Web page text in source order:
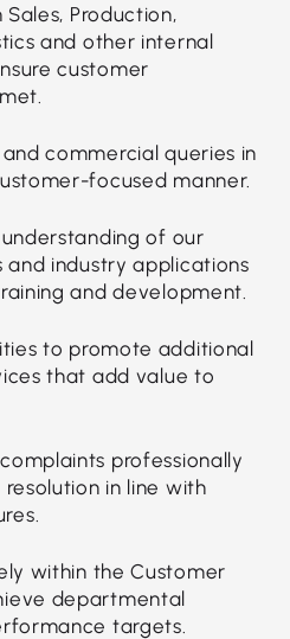
Production,
and other internal
customer
commercial queries in
focused manner.
of our
and industry applications
and development.
to promote additional
that add value to
professionally
in line with
within the Customer
departmental
targets.